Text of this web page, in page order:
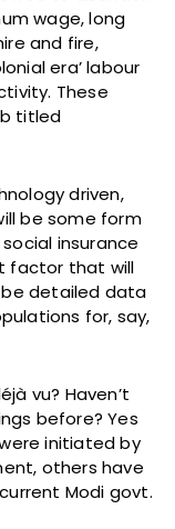
wage, long
and fire,
era’ labour
These
titled
driven,
be some form
insurance
factor that will
detailed data
for, say,
vu? Haven’t
before? Yes
initiated by
others have
Modi govt.